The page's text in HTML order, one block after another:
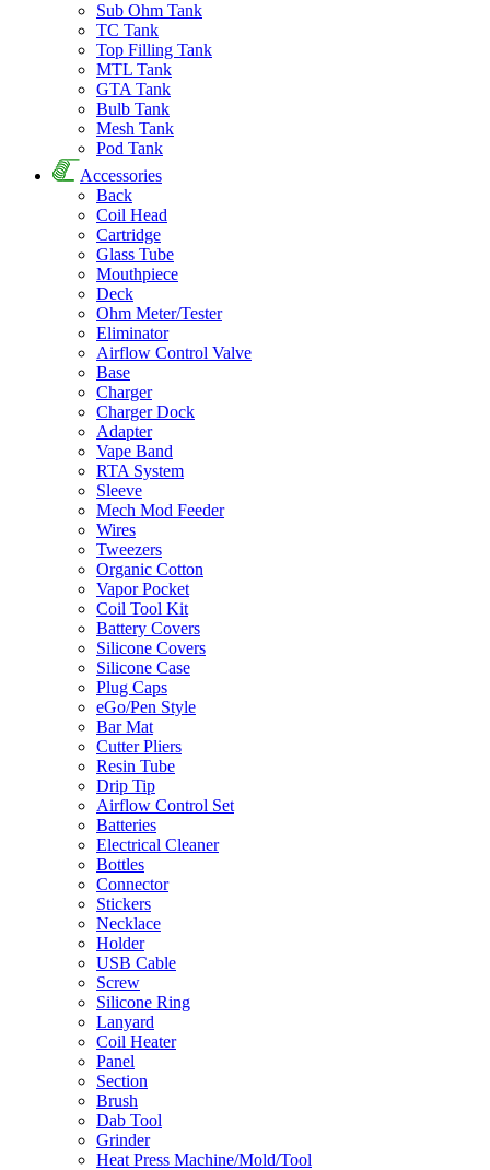
Sub Ohm Tank
TC Tank
Top Filling Tank
MTL Tank
GTA Tank
Bulb Tank
Mesh Tank
Pod Tank
Accessories
Back
Coil Head
Cartridge
Glass Tube
Mouthpiece
Deck
Ohm Meter/Tester
Eliminator
Airflow Control Valve
Base
Charger
Charger Dock
Adapter
Vape Band
RTA System
Sleeve
Mech Mod Feeder
Wires
Tweezers
Organic Cotton
Vapor Pocket
Coil Tool Kit
Battery Covers
Silicone Covers
Silicone Case
Plug Caps
eGo/Pen Style
Bar Mat
Cutter Pliers
Resin Tube
Drip Tip
Airflow Control Set
Batteries
Electrical Cleaner
Bottles
Connector
Stickers
Necklace
Holder
USB Cable
Screw
Silicone Ring
Lanyard
Coil Heater
Panel
Section
Brush
Dab Tool
Grinder
Heat Press Machine/Mold/Tool